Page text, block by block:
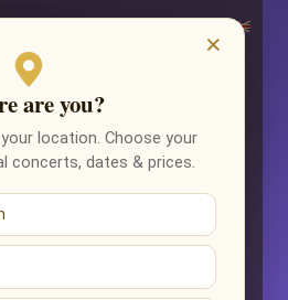
×
are you?
location. Choose your
concerts, dates & prices.